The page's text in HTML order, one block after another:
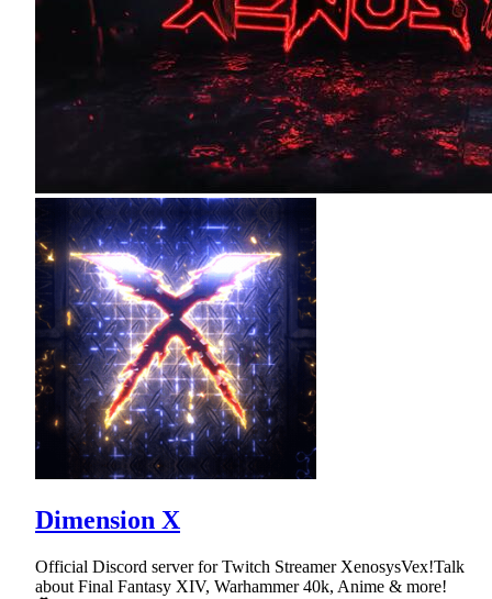
Dimension X
Official Discord server for Twitch Streamer XenosysVex!Talk
about Final Fantasy XIV, Warhammer 40k, Anime & more!